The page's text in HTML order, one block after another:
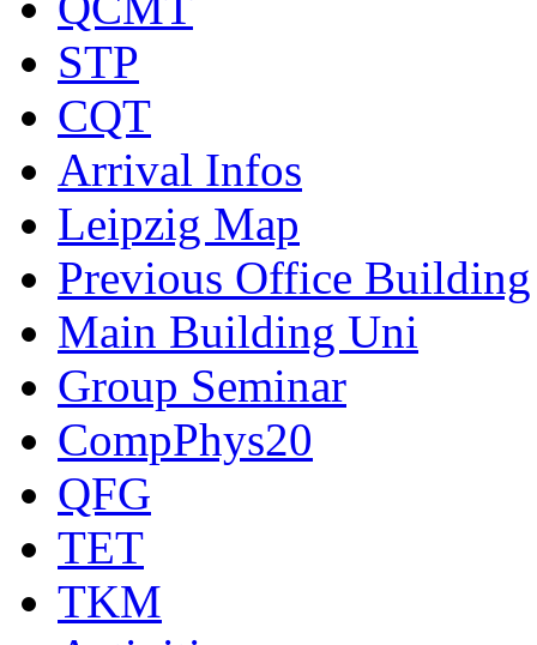
STP
CQT
Arrival Infos
Leipzig Map
Previous Office Building
Main Building Uni
Group Seminar
CompPhys20
QFG
TET
TKM